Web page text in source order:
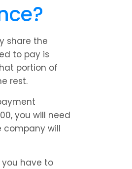
share the
to pay is
portion of
rest.
you will need
company will
have to